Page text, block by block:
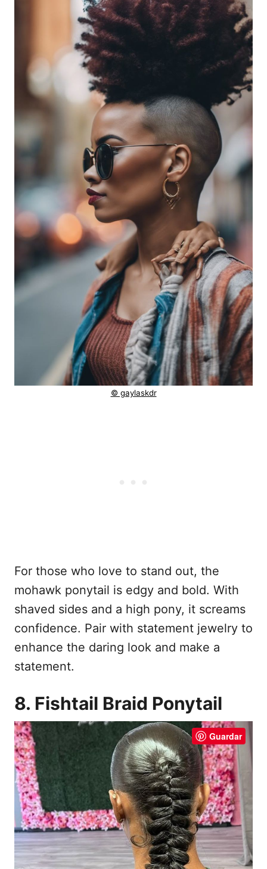
© gaylaskdr
For those who love to stand out, the
mohawk ponytail is edgy and bold. With
shaved sides and a high pony, it screams
confidence. Pair with statement jewelry to
enhance the daring look and make a
statement.
8. Fishtail Braid Ponytail
Guardar